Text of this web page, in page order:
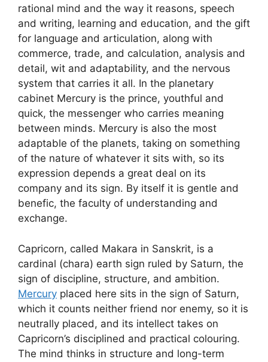
rational mind and the way it reasons, speech
and writing, learning and education, and the gift
for language and articulation, along with
commerce, trade, and calculation, analysis and
detail, wit and adaptability, and the nervous
system that carries it all. In the planetary
cabinet Mercury is the prince, youthful and
quick, the messenger who carries meaning
between minds. Mercury is also the most
adaptable of the planets, taking on something
of the nature of whatever it sits with, so its
expression depends a great deal on its
company and its sign. By itself it is gentle and
benefic, the faculty of understanding and
exchange.
Capricorn, called Makara in Sanskrit, is a
cardinal (chara) earth sign ruled by Saturn, the
sign of discipline, structure, and ambition.
Mercury placed here sits in the sign of Saturn,
which it counts neither friend nor enemy, so it is
neutrally placed, and its intellect takes on
Capricorn’s disciplined and practical colouring.
The mind thinks in structure and long-term